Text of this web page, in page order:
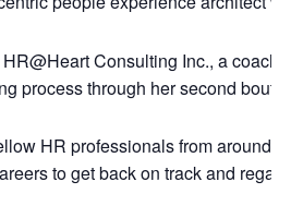
Consulting Inc., a
process through her second bout
HR professionals from around
to get back on track and